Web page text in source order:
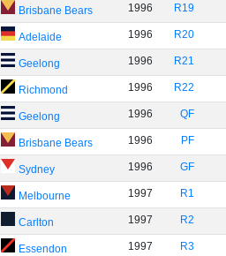
Brisbane Bears 1996 R19
Adelaide 1996 R20
Geelong 1996 R21
Richmond 1996 R22
Geelong 1996 QF
Brisbane Bears 1996 PF
Sydney 1996 GF
Melbourne 1997 R1
Carlton 1997 R2
Essendon 1997 R3